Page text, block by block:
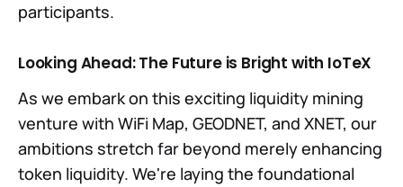
participants.
Looking Ahead: The Future is Bright with IoTeX
As we embark on this exciting liquidity mining
venture with WiFi Map, GEODNET, and XNET, our
ambitions stretch far beyond merely enhancing
token liquidity. We're laying the foundational